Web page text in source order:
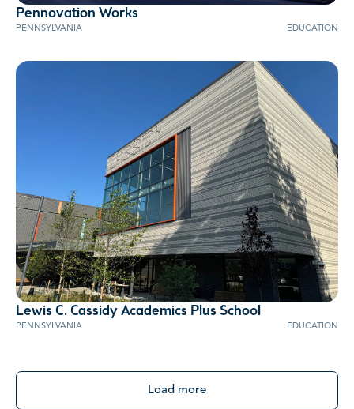
Pennovation Works
PENNSYLVANIA EDUCATION
Lewis C. Cassidy Academics Plus School
PENNSYLVANIA EDUCATION
Load more